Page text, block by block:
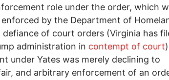
role under the order, which
by the Department of
defiance of court orders (Virginia has
administration in contempt of court
under Yates was merely declining to
and arbitrary enforcement of an